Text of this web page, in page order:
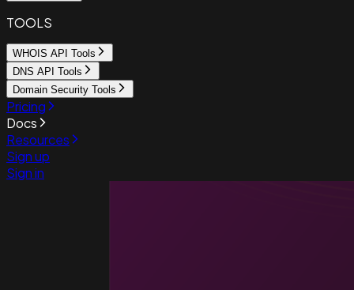
TOOLS
WHOIS API Tools
DNS API Tools
Domain Security Tools
Pricing
Docs
Resources
Sign up
Sign in